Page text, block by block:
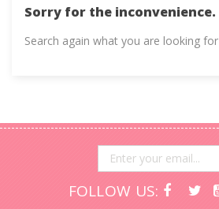
Sorry for the inconvenience.
Search again what you are looking for
FOLLOW US: